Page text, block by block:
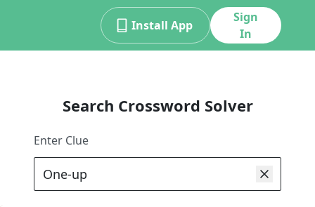
Install App
Sign
In
Search Crossword Solver
Enter Clue